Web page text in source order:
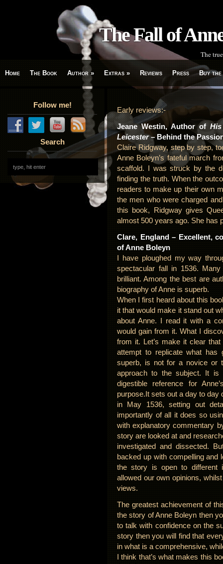
The Fall of
The
Home The Book Author» Extras » Reviews Press Buy the
Follow me!
Search
Early reviews:-
Jeane Westin, Author of
Leicester– Behind the
Claire Ridgway, step by step,
Anne Boleyn’s fateful march
scaffold. I was struck by the
finding the truth. When the
readers to make up their own
the men who were charged
this book, Ridgway gives
almost 500 years ago. She has
Clare, England – Excellent,
of Anne Boleyn
I have ploughed my way
spectacular fall in 1536.
brilliant. Among the best are
biography of Anne is superb.
When I first heard about this
it that would make it stand out
about Anne. I read it with a
would gain from it. What I
from it. Let’s make it clear
attempt to replicate what has
superb, is not for a novice or
approach to the subject. It is
digestible reference for
purpose.It sets out a day to day
in May 1536, setting out
importantly of all it does so
with explanatory commentary
story are looked at and
investigated and dissected.
backed up with compelling
the story is open to different
allowed our own opinions,
views.
The greatest achievement of
the story of Anne Boleyn then
to talk with confidence on the
story then you will find that
in what is a comprehensive,
I think that’s what makes this